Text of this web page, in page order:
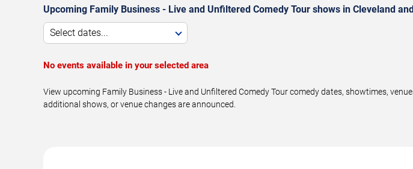
Upcoming Family Business - Live and Unfiltered Comedy Tour shows in Cleveland
Select dates...
No events available in your selected area
View upcoming Family Business - Live and Unfiltered Comedy Tour comedy dates, showtimes,
additional shows, or venue changes are announced.